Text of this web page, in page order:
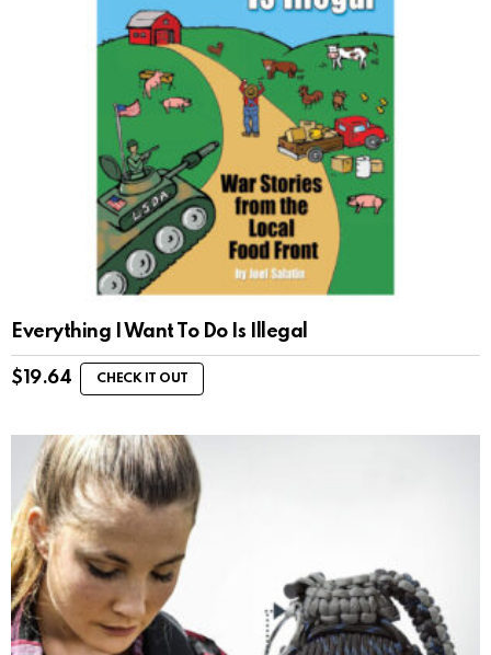
Everything I Want To Do Is Illegal
$ 19.64 CHECK IT OUT